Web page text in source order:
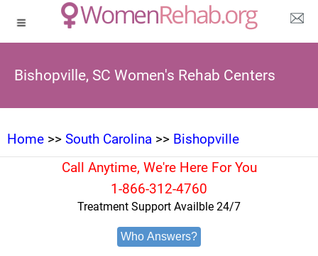
Bishopville, SC Women's Rehab Centers
Home >> South Carolina >> Bishopville
Call Anytime, We're Here For You
1-866-312-4760
Treatment Support Availble 24/7
Who Answers?